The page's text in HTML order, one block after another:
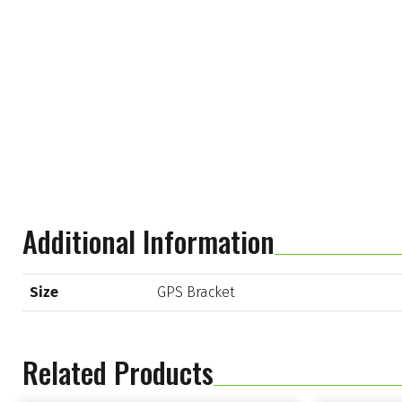
Additional Information
Size GPS Bracket
Related Products